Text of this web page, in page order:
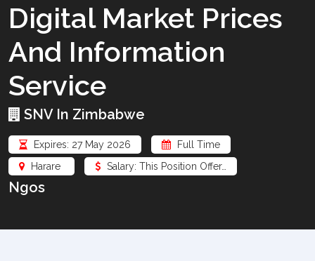
Digital Market Prices
And Information
Service
SNV In Zimbabwe
Expires: 27 May 2026
Full Time
Harare
Salary: This Position Offer…
Ngos